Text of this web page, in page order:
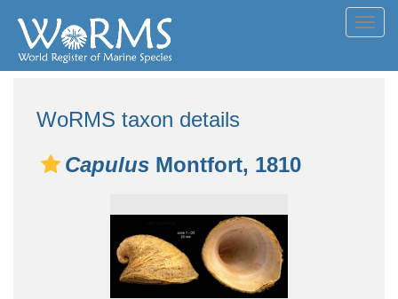
WoRMS taxon details
Capulus Montfort, 1810